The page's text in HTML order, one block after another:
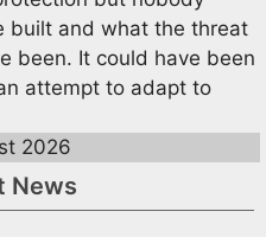
built and what the threat
been. It could have been
attempt to adapt to
2026
News